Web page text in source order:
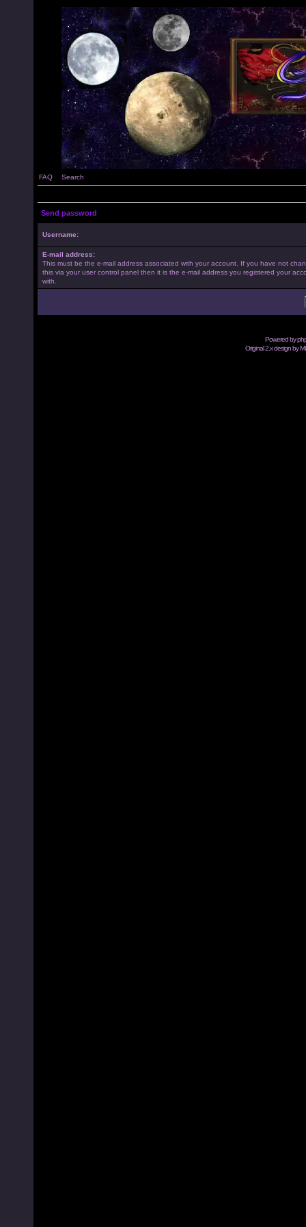
FAQ Search
Send password
Username:
E-mail address:
This must be the e-mail address associated with your account. If you have not
this via your user control panel then it is the e-mail address you registered your
with.
Powered by
Original 2.x design by